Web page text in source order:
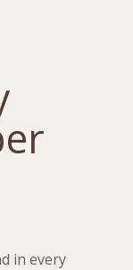
in every